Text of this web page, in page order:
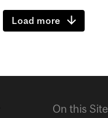
Load more
On this Site